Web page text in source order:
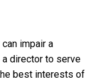
can impair a
a director to serve
best interests of